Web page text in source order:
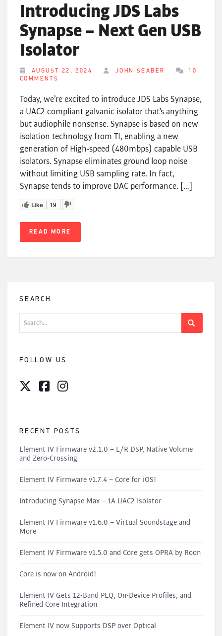
Introducing JDS Labs
Synapse – Next Gen USB
Isolator
AUGUST 22, 2024 JOHN SEABER
10
COMMENTS
Today, we’re excited to introduce JDS Labs Synapse,
a UAC2 compliant galvanic isolator that’s anything
but audiophile nonsense. Synapse is based on new
isolation technology from TI, enabling a new
generation of High-speed (480mbps) capable USB
isolators. Synapse eliminates ground loop noise
without limiting USB sampling rate. In fact,
Synapse tends to improve DAC performance. […]
Like 19
READ MORE
SEARCH
FOLLOW US
RECENT POSTS
Element IV Firmware v2.1.0 – L/R DSP, Native Volume
and Zero-Crossing
Element IV Firmware v1.7.4 – Core for iOS!
Introducing Synapse Max – 1A UAC2 Isolator
Element IV Firmware v1.6.0 – Virtual Soundstage and
More
Element IV Firmware v1.5.0 and Core gets OPRA by Roon
Core is now on Android!
Element IV Gets 12-Band PEQ, On-Device Profiles, and
Refined Core Integration
Element IV now Supports DSP over Optical